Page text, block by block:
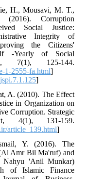
H., Mousavi, M. T.,
Corruption
Social Justice:
Integrity of
the Citizens'
-Yearly of Social
7(1), 125-144.
1-2555-fa.html]
]
A. (2010). The Effect
in Organization on
Corruption. Strategic
4(1), 131-159.
article_139.html]
Y. (2016). The
Amr Bil Ma'ruf) and
Nahyu 'Anil Munkar)
of Islamic Finance